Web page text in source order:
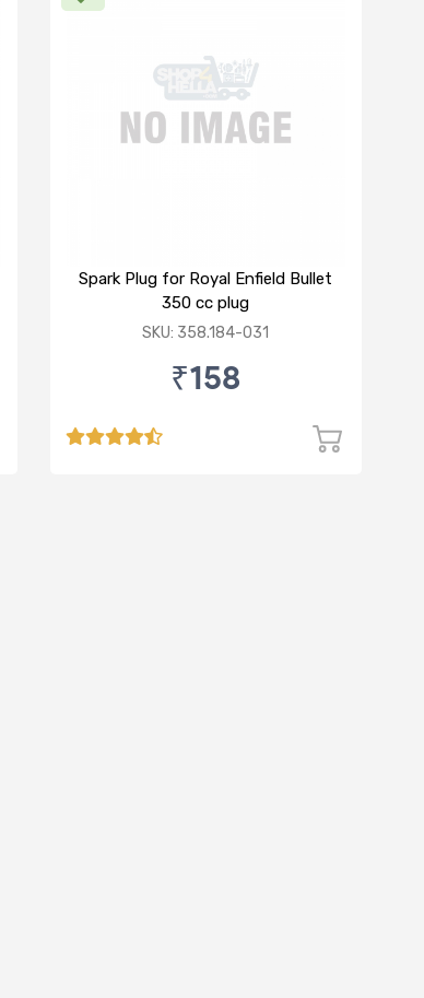
Spark Plug for Royal Enfield Bullet
350 cc plug
SKU: 358.184-031
₹158